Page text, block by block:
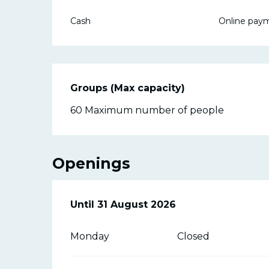
Cash Online
Groups (Max capacity)
Groups (Max capacity)
60 Maximum number of people
Openings
From27 June 2026until
Until 31 August 2026
Monday Closed